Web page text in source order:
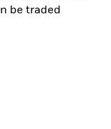
be traded